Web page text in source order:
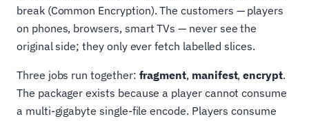
break (Common Encryption). The customers — players
on phones, browsers, smart TVs — never see the
original side; they only ever fetch labelled slices.
Three jobs run together: fragment, manifest,encrypt.
The packager exists because a player cannot consume
a multi-gigabyte single-file encode. Players consume